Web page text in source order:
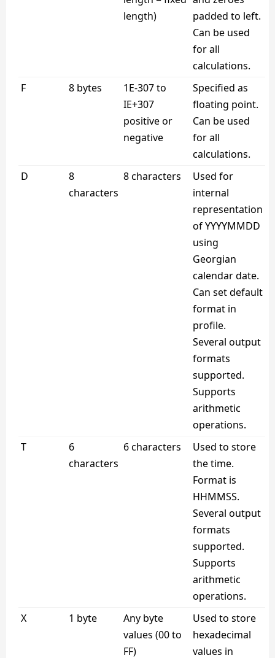
length)
padded to left.
Can be used
for all
calculations.
F
8 bytes
1E-307 to
IE+307
positive or
negative
Specified as
floating point.
Can be used
for all
calculations.
D
8
characters
8 characters
Used for
internal
representation
of YYYYMMDD
using
Georgian
calendar date.
Can set default
format in
profile.
Several output
formats
supported.
Supports
arithmetic
operations.
T
6
characters
6 characters
Used to store
the time.
Format is
HHMMSS.
Several output
formats
supported.
Supports
arithmetic
operations.
X
1 byte
Any byte
values (00 to
FF)
Used to store
hexadecimal
values in